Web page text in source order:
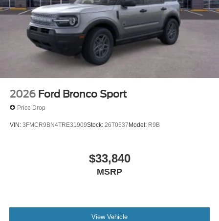
2026 Ford Bronco Sport
Price Drop
VIN: 3FMCR9BN4TRE31909Stock: 26T0537Model: R9B
$33,840
MSRP
View Vehicle